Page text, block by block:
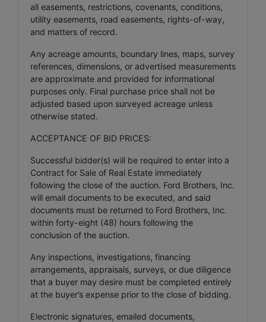
all easements, restrictions, covenants, conditions,
utility easements, road easements, rights-of-way,
and matters of record.
Any acreage amounts, boundary lines, maps, survey
references, dimensions, or advertised measurements
are approximate and provided for informational
purposes only. Final purchase price shall not be
adjusted based upon surveyed acreage unless
otherwise stated.
ACCEPTANCE OF BID PRICES:
Successful bidder(s) will be required to enter into a
Contract for Sale of Real Estate immediately
following the close of the auction. Ford Brothers, Inc.
will email documents to be executed, and said
documents must be returned to Ford Brothers, Inc.
within forty-eight (48) hours following the
conclusion of the auction.
Any inspections, investigations, financing
arrangements, appraisals, surveys, or due diligence
that a buyer may desire must be completed entirely
at the buyer’s expense prior to the close of bidding.
Electronic signatures, emailed documents,